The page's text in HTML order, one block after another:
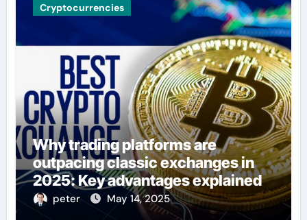
Cryptocurrencies
Why trading platforms are
outpacing classic exchanges in
2025: Key advantages explained
peter May 14, 2025